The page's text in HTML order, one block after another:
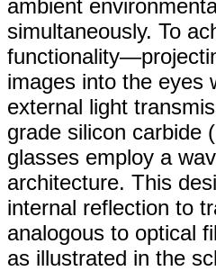
ambient
simultaneously. To
images into the eyes
external light
grade silicon carbide
glasses employ a
architecture. This
internal reflection to
analogous to optical
as illustrated in the